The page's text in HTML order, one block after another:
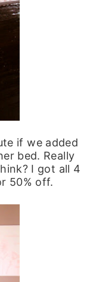
if we added
bed. Really
I got all 4
50% off.